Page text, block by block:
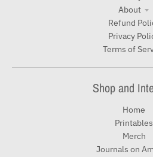
About
Refund
Privacy
Terms of
Shop and
Home
Printables
Merch
Journals on